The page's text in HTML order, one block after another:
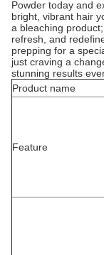
Powder today and
bright, vibrant hair
a bleaching
refresh, and
prepping for a
just craving a
stunning results
Product name
Feature